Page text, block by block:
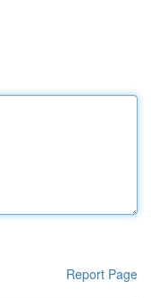
Report Page